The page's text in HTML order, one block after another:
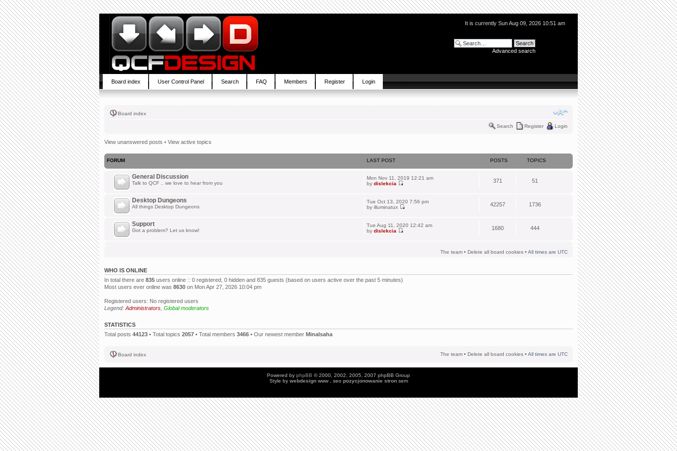
It is currently Sun Aug 09, 2026 10:51 am
Advanced search
Board index User Control Panel Search FAQ Members Register Login
Board index
Search Register Login
View unanswered posts • View active topics
FORUM LAST POST POSTS TOPICS
General Discussion
Talk to QCF .. we love to hear from you
Mon Nov 11, 2019 12:21 am
by dislekcia 371 51
Desktop Dungeons
All things Desktop Dungeons
Tue Oct 13, 2020 7:56 pm
by illuminatux 42257 1736
Support
Got a problem? Let us know!
Tue Aug 11, 2020 12:42 am
by dislekcia 1680 444
The team • Delete all board cookies • All times are UTC
WHO IS ONLINE
In total there are 835 users online :: 0 registered, 0 hidden and 835 guests (based on users active over the past 5 minutes)
Most users ever online was 8630 on Mon Apr 27, 2026 10:04 pm
Registered users: No registered users
Legend: Administrators Global moderators
STATISTICS
Total posts 44123 • Total topics 2057 • Total members 3466 • Our newest member Minalsaha
Board index The team • Delete all board cookies • All times are UTC
Powered by phpBB © 2000, 2002, 2005, 2007 phpBB Group
Style by webdesign www , seo pozycjonowanie stronsem